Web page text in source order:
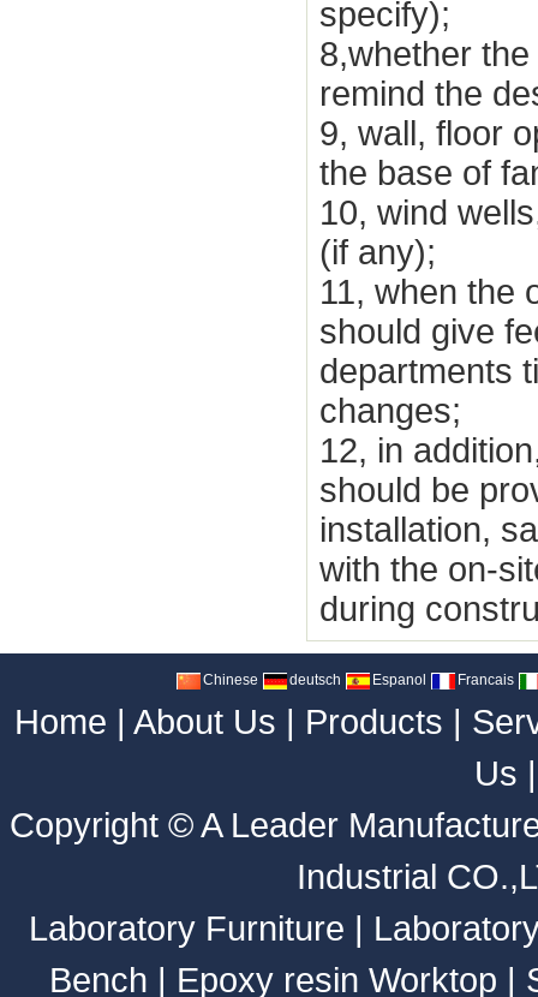
specify);
8,whether
remind the
9, wall, floor
the base of
10, wind
(if any);
11, when the
should give
departments
changes;
12, in
should be
installation,
with the on-
during
Chinese deutsch Espanol Francais
Home | About Us | Products |
Us
Copyright ©A Leader
Industrial
Laboratory Furniture |
Bench | Epoxy resin Worktop |